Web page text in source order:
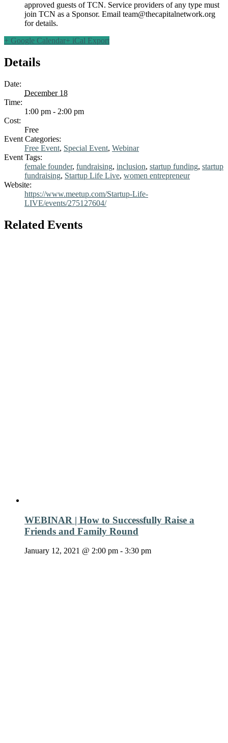
approved guests of TCN. Service providers of any type must
join TCN as a Sponsor. Email team@thecapitalnetwork.org
for details.
+ Google Calendar+ iCal Export
Details
Date:
December 18
Time:
1:00 pm - 2:00 pm
Cost:
Free
Event Categories:
Free Event, Special Event, Webinar
Event Tags:
female founder, fundraising, inclusion, startup funding, startup
fundraising, Startup Life Live, women entrepreneur
Website:
https://www.meetup.com/Startup-Life-
LIVE/events/275127604/
Related Events
WEBINAR | How to Successfully Raise a
Friends and Family Round
January 12, 2021 @ 2:00 pm - 3:30 pm